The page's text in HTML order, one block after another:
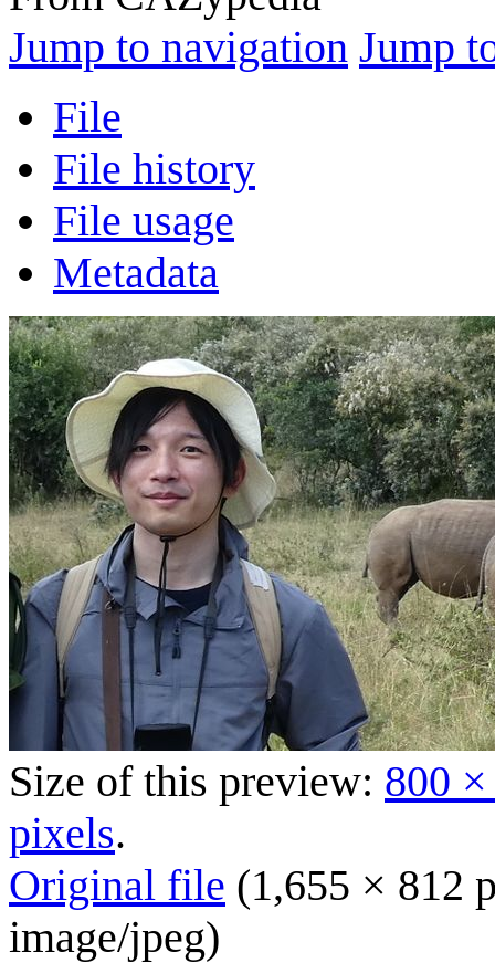
Jump to navigation Jump
File
File history
File usage
Metadata
Size of this preview: 800
pixels.
Original file (1,655 × 812
image/jpeg)